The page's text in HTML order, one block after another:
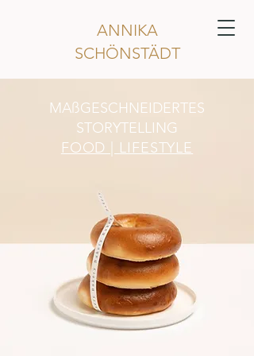
ANNIKA
SCHÖNSTÄDT
MAßGESCHNEIDERTES
STORYTELLING
FOOD | LIFESTYLE